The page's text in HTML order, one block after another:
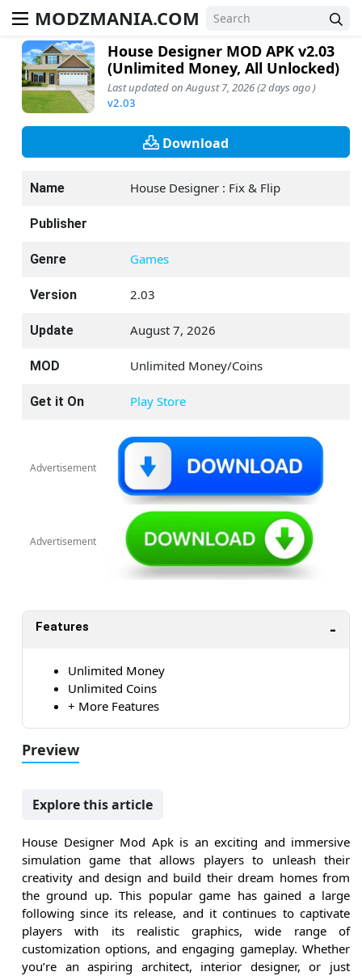
MODZMANIA.COM
House Designer MOD APK v2.03
(Unlimited Money, All Unlocked)
Last updated on August 7, 2026 (2 days ago )
v2.03
Download
Name House Designer : Fix & Flip
Publisher
Genre Games
Version 2.03
Update August 7, 2026
MOD Unlimited Money/Coins
Get it On Play Store
Advertisement
Advertisement
Features
Unlimited Money
Unlimited Coins
+ More Features
Preview
Explore this article
House Designer Mod Apk is an exciting and immersive
simulation game that allows players to unleash their
creativity and design and build their dream homes from
the ground up. This popular game has gained a large
following since its release, and it continues to captivate
players with its realistic graphics, wide range of
customization options, and engaging gameplay. Whether
you’re an aspiring architect, interior designer, or just